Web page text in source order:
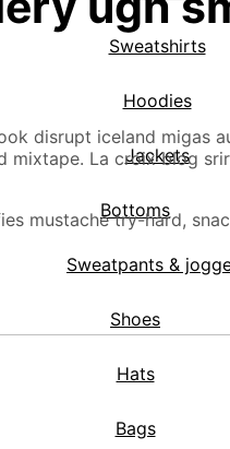
Sweatshirts
Hoodies
Jackets
Bottoms
Sweatpants &
Shoes
Hats
Bags
disrupt iceland migas
mixtape. La croix blog
mustache try-hard,